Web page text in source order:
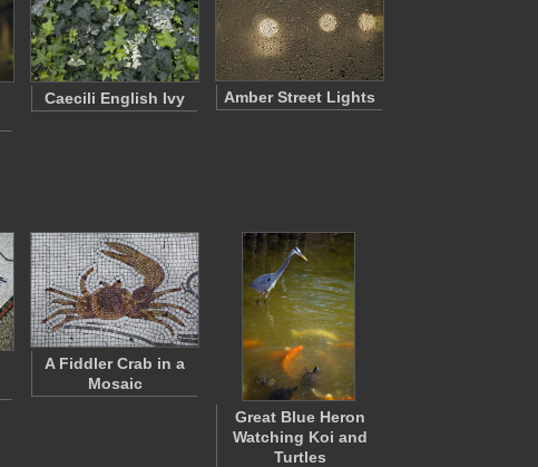
Caecili English Ivy Amber Street Lights
A Fiddler Crab in a
Mosaic
Great Blue Heron
Watching Koi and
Turtles